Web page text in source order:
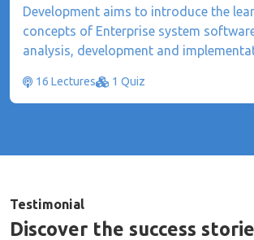
Development aims to introduce the
concepts of Enterprise system
analysis, development and
16 Lectures 1 Quiz
Testimonial
Discover the success